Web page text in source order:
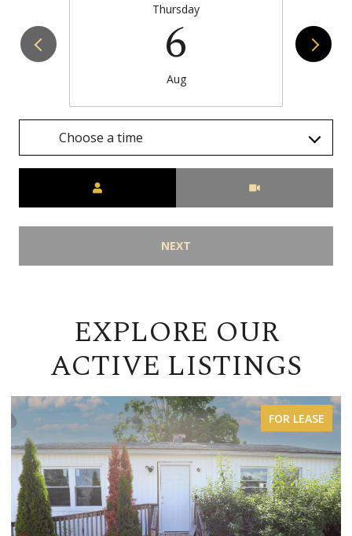
Thursday
6
Aug
Choose a time
NEXT
EXPLORE OUR
ACTIVE LISTINGS
FOR SALE